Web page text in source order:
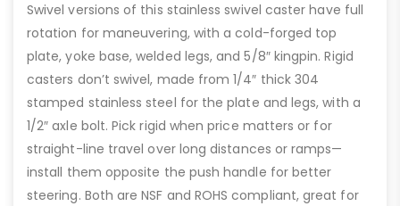
Swivel versions of this stainless swivel caster have full
rotation for maneuvering, with a cold-forged top
plate, yoke base, welded legs, and 5/8″ kingpin. Rigid
casters don’t swivel, made from 1/4″ thick 304
stamped stainless steel for the plate and legs, with a
1/2″ axle bolt. Pick rigid when price matters or for
straight-line travel over long distances or ramps—
install them opposite the push handle for better
steering. Both are NSF and ROHS compliant, great for